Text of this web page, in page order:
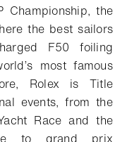
Championship, the
the best sailors
F50 foiling
most famous
Rolex is Title
events, from the
Race and the
to grand prix